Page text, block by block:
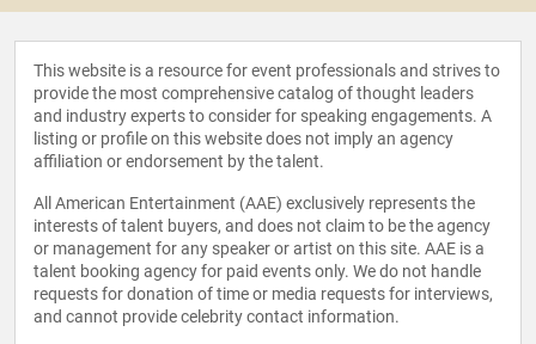
This website is a resource for event professionals and strives to
provide the most comprehensive catalog of thought leaders
and industry experts to consider for speaking engagements. A
listing or profile on this website does not imply an agency
affiliation or endorsement by the talent.
All American Entertainment (AAE) exclusively represents the
interests of talent buyers, and does not claim to be the agency
or management for any speaker or artist on this site. AAE is a
talent booking agency for paid events only. We do not handle
requests for donation of time or media requests for interviews,
and cannot provide celebrity contact information.